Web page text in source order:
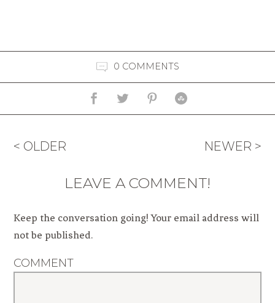
0 COMMENTS
< OLDER NEWER >
LEAVE A COMMENT!
Keep the conversation going! Your email address will
not be published.
COMMENT